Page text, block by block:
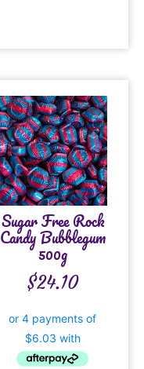
Sugar Free Rock
Candy Bubblegum
500g
$24.10